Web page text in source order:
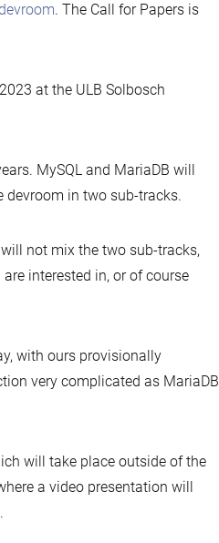
. The Call for Papers is
at the ULB Solbosch
MySQL and MariaDB will
devroom in two sub-tracks.
not mix the two sub-tracks,
interested in, or of course
with ours provisionally
very complicated as MariaDB
will take place outside of the
a video presentation will